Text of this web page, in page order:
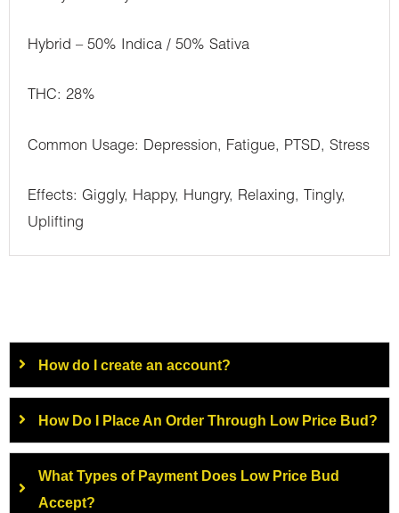
Hybrid – 50% Indica / 50% Sativa
THC: 28%
Common Usage: Depression, Fatigue, PTSD, Stress
Effects: Giggly, Happy, Hungry, Relaxing, Tingly,
Uplifting
How do I create an account?
How Do I Place An Order Through Low Price Bud?
What Types of Payment Does Low Price Bud
Accept?